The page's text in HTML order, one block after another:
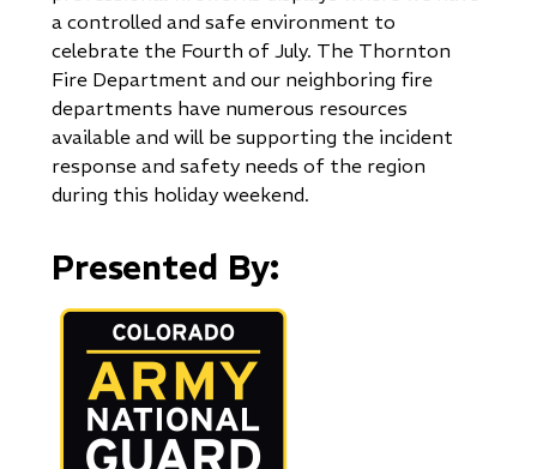
a controlled and safe environment to
celebrate the Fourth of July. The Thornton
Fire Department and our neighboring fire
departments have numerous resources
available and will be supporting the incident
response and safety needs of the region
during this holiday weekend.
Presented By:
Image